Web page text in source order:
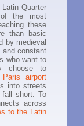
Quarter
the most
these
than basic
by medieval
and constant
who want to
choose to
Paris airport
into streets
fall short. To
across
to the Latin